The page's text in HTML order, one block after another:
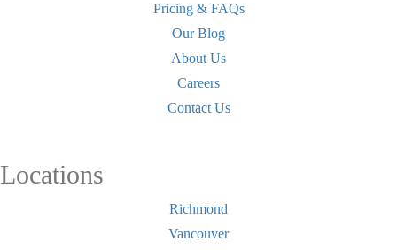
Pricing & FAQs
Our Blog
About Us
Careers
Contact Us
Locations
Richmond
Vancouver